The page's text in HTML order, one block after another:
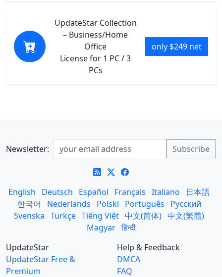
UpdateStar Collection
– Business/Home
Office
License for 1 PC / 3
PCs
only $249 net
Newsletter:
English Deutsch Español Français Italiano
日本語
한국어
Nederlands Polski Português
Русский
Svenska Türkçe Tiếng Việt 中文(简体) 中文(繁體)
Magyar हिन्दी
UpdateStar
UpdateStar Free &
Premium
Help & Feedback
DMCA
FAQ